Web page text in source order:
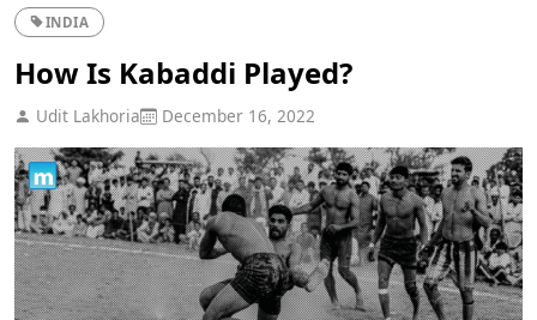
INDIA
How Is Kabaddi Played?
Udit Lakhoria December 16, 2022